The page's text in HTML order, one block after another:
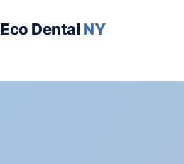
Eco Dental NY